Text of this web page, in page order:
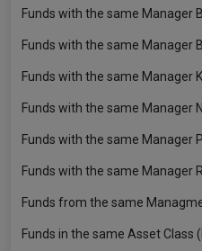
Funds with the same Manager
Funds with the same Manager
Funds with the same Manager
Funds with the same Manager
Funds with the same Manager
Funds with the same Manager
Funds from the same
Funds in the same Asset Class